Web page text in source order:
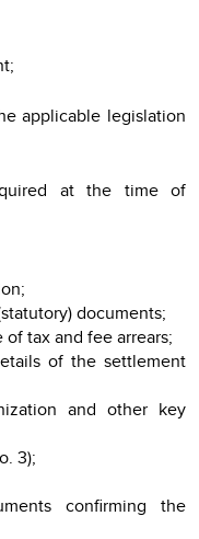
applicable legislation
at the time of
documents;
tax and fee arrears;
of the settlement
and other key
3);
confirming the